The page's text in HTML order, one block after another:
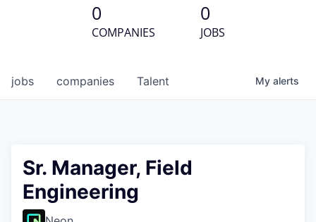
0
COMPANIES
0
JOBS
jobs companies Talent My alerts
Sr. Manager, Field
Engineering